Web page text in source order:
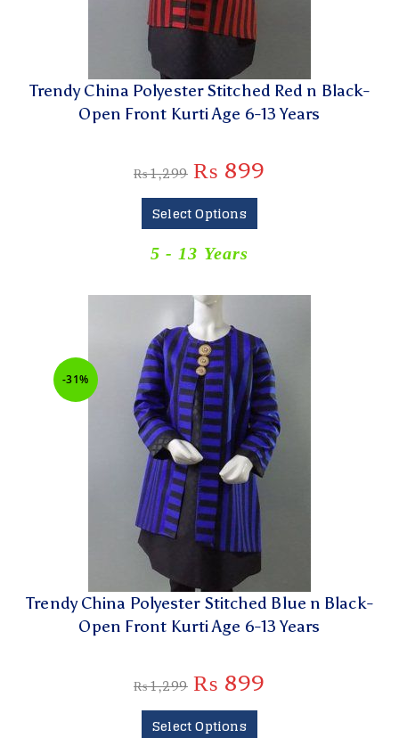
Trendy China Polyester Stitched Red n Black-
Open Front Kurti Age 6-13 Years
₨1,299 ₨ 899
Select Options
5 - 13 Years
-31%
Trendy China Polyester Stitched Blue n Black-
Open Front Kurti Age 6-13 Years
₨1,299 ₨ 899
Select Options